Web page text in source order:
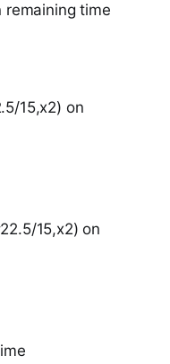
remaining time
15,x2) on
15,x2) on